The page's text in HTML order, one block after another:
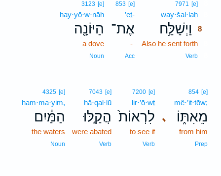
7971 [e]
way·šal·laḥ
וַיְשַׁלַּ֥ח
8
Also he sent forth
Verb
853 [e]
’eṯ-
אֶת־
-
Acc
3123 [e]
hay·yō·w·nāh
הַיּוֹנָ֖ה
a dove
Noun
､
854 [e]
mê·’it·tōw;
מֵאִתּ֑וֹ
from him
Prep
7200 [e]
lir·’ō·wṯ
לִרְאוֹת֙
to see if
Verb
7043 [e]
hă·qal·lū
הֲקַ֣לּוּ
were abated
Verb
4325 [e]
ham·ma·yim,
הַמַּ֔יִם
the waters
Noun